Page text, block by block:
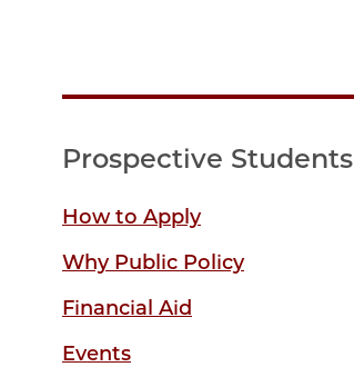
Prospective Students
How to Apply
Why Public Policy
Financial Aid
Events